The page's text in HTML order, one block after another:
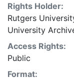
Rights Holder:
Rutgers
University
Access Rights:
Public
Format: